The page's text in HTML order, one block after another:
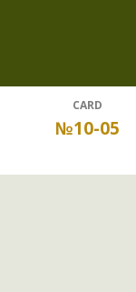
CARD
№10-05